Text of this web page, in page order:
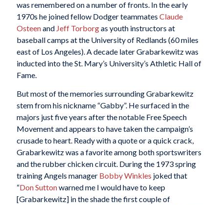
was remembered on a number of fronts. In the early
1970s he joined fellow Dodger teammates Claude
Osteenand Jeff Torborgas youth instructors at
baseball camps at the University of Redlands (60 miles
east of Los Angeles). A decade later Grabarkewitz was
inducted into the St. Mary’s University’s Athletic Hall of
Fame.
But most of the memories surrounding Grabarkewitz
stem from his nickname “Gabby”. He surfaced in the
majors just five years after the notable Free Speech
Movement and appears to have taken the campaign’s
crusade to heart. Ready with a quote or a quick crack,
Grabarkewitz was a favorite among both sportswriters
and the rubber chicken circuit. During the 1973 spring
training Angels manager Bobby Winkles joked that
“Don Suttonwarned me I would have to keep
[Grabarkewitz] in the shade the first couple of